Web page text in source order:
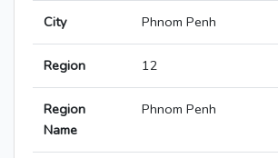
City Phnom Penh
Region 12
Region
Name
Phnom Penh